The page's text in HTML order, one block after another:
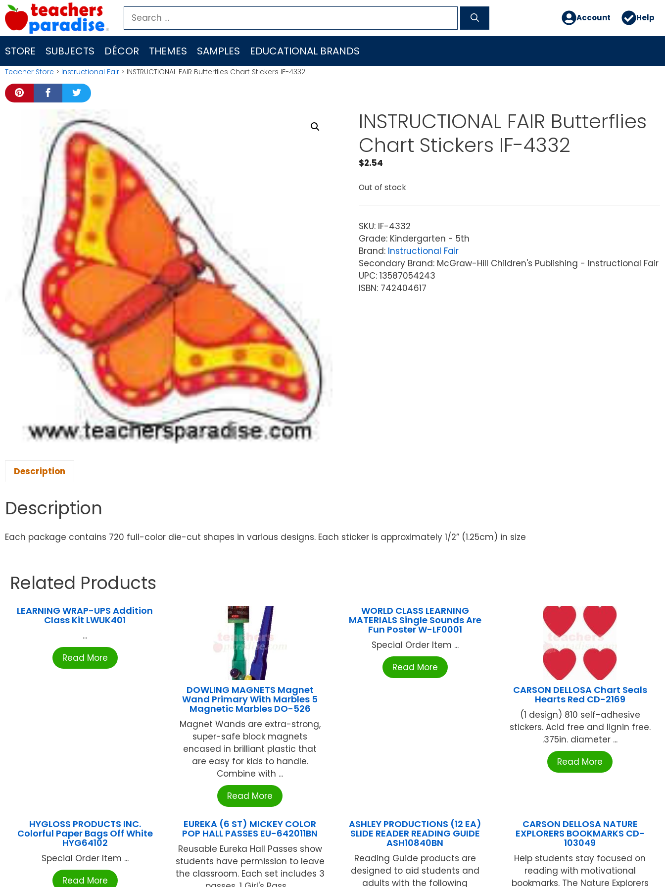
Skip
to
content
Search
for:
Account Help
STORE SUBJECTS DÉCOR THEMES SAMPLES EDUCATIONAL BRANDS
Teacher Store > Instructional Fair > INSTRUCTIONAL FAIR Butterflies Chart Stickers IF-4332
INSTRUCTIONAL FAIR Butterflies
Chart Stickers IF-4332
$2.54
Out of stock
SKU: IF-4332
Grade: Kindergarten - 5th
Brand: Instructional Fair
Secondary Brand: McGraw-Hill Children's Publishing - Instructional Fair
UPC: 13587054243
ISBN: 742404617
Description
Description
Each package contains 720 full-color die-cut shapes in various designs. Each sticker is approximately 1/2” (1.25cm) in size
Related Products
LEARNING WRAP-UPS Addition
Class Kit LWUK401
...
Read More
DOWLING MAGNETS Magnet
Wand Primary With Marbles 5
Magnetic Marbles DO-526
Magnet Wands are extra-strong,
super-safe block magnets
encased in brilliant plastic that
are easy for kids to handle.
Combine with ...
Read More
WORLD CLASS LEARNING
MATERIALS Single Sounds Are
Fun Poster W-LF0001
Special Order Item ...
Read More
CARSON DELLOSA Chart Seals
Hearts Red CD-2169
(1 design) 810 self-adhesive
stickers. Acid free and lignin free.
.375in. diameter ...
Read More
HYGLOSS PRODUCTS INC.
Colorful Paper Bags Off White
HYG64102
Special Order Item ...
Read More
EUREKA (6 ST) MICKEY COLOR
POP HALL PASSES EU-642011BN
Reusable Eureka Hall Passes show
students have permission to leave
the classroom. Each set includes 3
ASHLEY PRODUCTIONS (12 EA)
SLIDE READER READING GUIDE
ASH10840BN
Reading Guide products are
designed to aid students and
adults with the following
CARSON DELLOSA NATURE
EXPLORERS BOOKMARKS CD-
103049
Help students stay focused on
reading with motivational
bookmarks. The Nature Explorers